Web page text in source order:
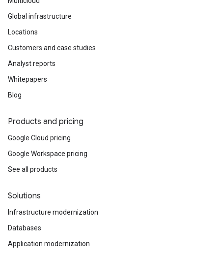
Global infrastructure
Locations
Customers and case studies
Analyst reports
Whitepapers
Blog
Products and pricing
Google Cloud pricing
Google Workspace pricing
See all products
Solutions
Infrastructure modernization
Databases
Application modernization